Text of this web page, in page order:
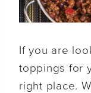
If you are
toppings for
right place.